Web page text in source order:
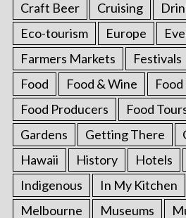
Craft Beer
Cruising
Eco-tourism
Europe
Farmers Markets
Festivals
Food
Food & Wine
Food Producers
Food
Gardens
Getting There
Hawaii
History Hotels
Indigenous
In My Kitchen
Melbourne
Museums